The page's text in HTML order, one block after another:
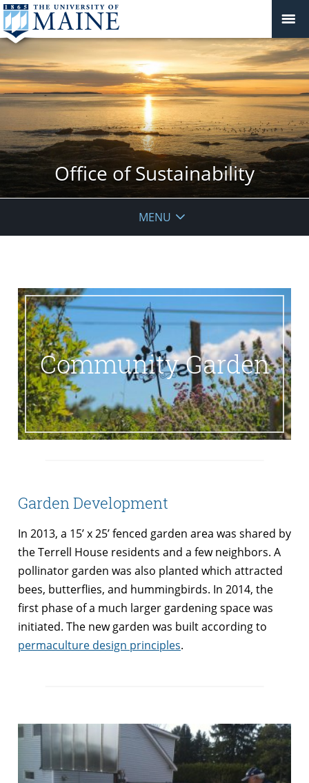
Office of Sustainability
MENU
Community Garden
Garden Development
In 2013, a 15’ x 25’ fenced garden area was shared by
the Terrell House residents and a few neighbors. A
pollinator garden was also planted which attracted
bees, butterflies, and hummingbirds. In 2014, the
first phase of a much larger gardening space was
initiated. The new garden was built according to
permaculture design principles.